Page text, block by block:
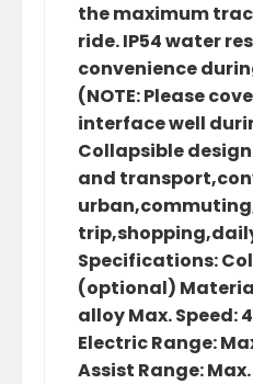
the maximum
ride. IP54 water
convenience
(NOTE: Please
interface well
Collapsible
and
Specifications:
(optional)
alloy Max. Speed:
Electric Range:
Assist Range: